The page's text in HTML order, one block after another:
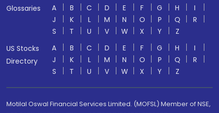
Glossaries
A B C D E F G H
I
J
K L M N O P Q
R
S
T U V W X Y
Z
US Stocks
Directory
A B C D E F G H
I
J
K L M N O P Q
R
S
T U V W X Y Z
Motilal Oswal Financial Services Limited. (MOFSL) Member of NSE,